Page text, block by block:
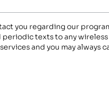
you regarding our
texts to any
and you may always